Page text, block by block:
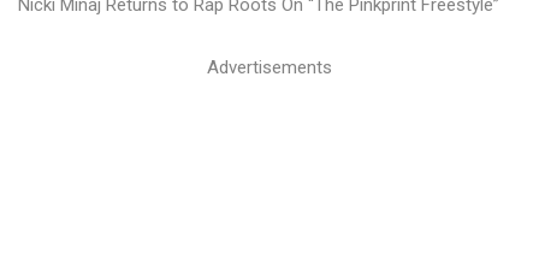
Nicki Minaj Returns to Rap Roots On “The Pinkprint Freestyle”
Advertisements